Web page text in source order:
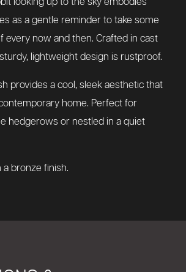
as a gentle reminder to take some
every now and then. Crafted in cast
lightweight design is rustproof.
provides a cool, sleek aesthetic that
home. Perfect for
hedgerows or nestled in a quiet
a bronze finish.